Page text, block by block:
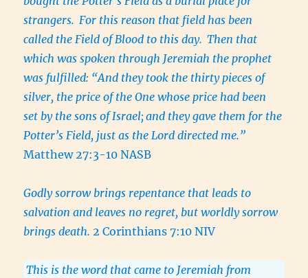
strangers. For this reason that field has been
called the Field of Blood to this day. Then that
which was spoken through Jeremiah the prophet
was fulfilled: “And they took the thirty pieces of
silver, the price of the One whose price had been
set by the sons of Israel; and they gave them for the
Potter’s Field, just as the Lord directed me.”
Matthew 27:3-10 NASB
Godly sorrow brings repentance that leads to
salvation and leaves no regret, but worldly sorrow
brings death. 2 Corinthians 7:10 NIV
This is the word that came to Jeremiah from